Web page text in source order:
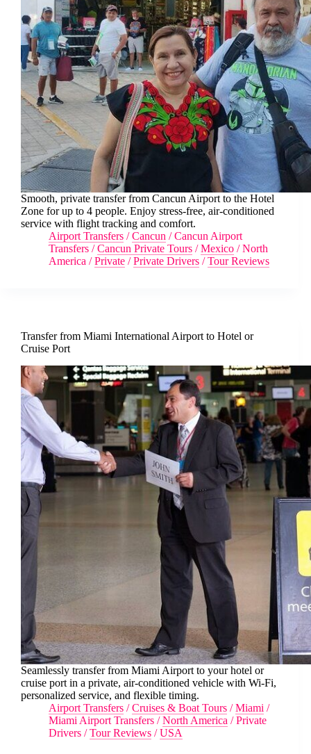
Smooth, private transfer from Cancun Airport to the Hotel
Zone for up to 4 people. Enjoy stress-free, air-conditioned
service with flight tracking and comfort.
Airport Transfers /Cancun /Cancun Airport
Transfers /Cancun Private Tours /Mexico /North
America /Private /Private Drivers /Tour Reviews
Transfer from Miami International Airport to Hotel or
Cruise Port
Seamlessly transfer from Miami Airport to your hotel or
cruise port in a private, air-conditioned vehicle with Wi-Fi,
personalized service, and flexible timing.
Airport Transfers /Cruises & Boat Tours /Miami /
Miami Airport Transfers /North America /Private
Drivers /Tour Reviews /USA